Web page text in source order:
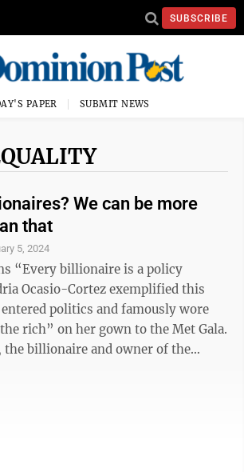
SUBSCRIBE
PAPER SUBMIT NEWS
We can be more
that
5, 2024
Ocasio-Cortez exemplified this
politics and famously wore
rich” on her gown to the Met Gala.
the billionaire and owner of the